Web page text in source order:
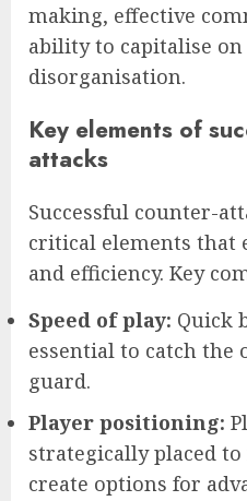
making, effective
ability to capitalise on
disorganisation.
Key elements of
attacks
Successful counter-
critical elements that
and efficiency. Key
Speed of play: Quick
essential to catch the
guard.
Player positioning:
strategically placed
create options for